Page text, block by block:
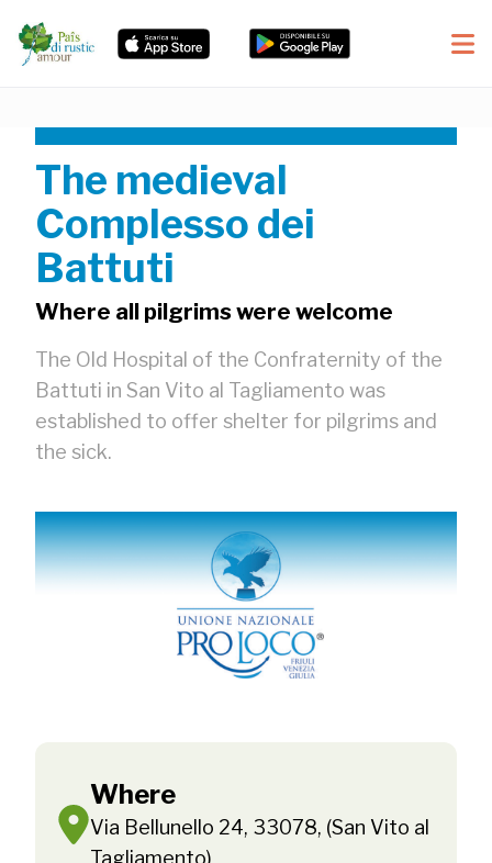
The medieval
Complesso dei
Battuti
Where all pilgrims were welcome
The Old Hospital of the Confraternity of the
Battuti in San Vito al Tagliamento was
established to offer shelter for pilgrims and
the sick.
Where
Via Bellunello 24, 33078, (San Vito al
Tagliamento)